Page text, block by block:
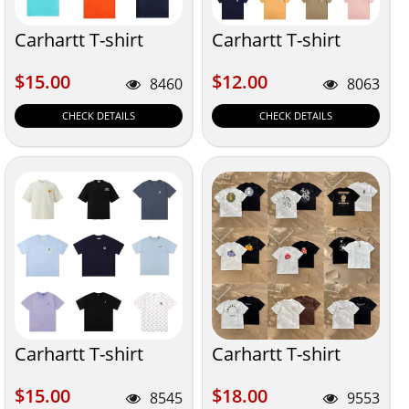
Carhartt T-shirt
$15.00
$15.00 8460
CHECK DETAILS
Carhartt T-shirt
$12.00
$12.00 8063
CHECK DETAILS
Carhartt T-shirt
$15.00
$15.00 8545
Carhartt T-shirt
$18.00
$18.00 9553